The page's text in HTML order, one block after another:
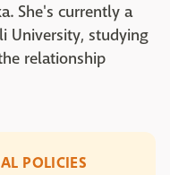
She's currently a
University, studying
relationship
POLICIES